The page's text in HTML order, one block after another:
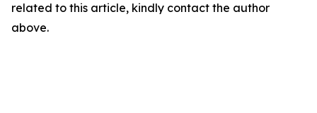
related to this article, kindly contact the author
above.